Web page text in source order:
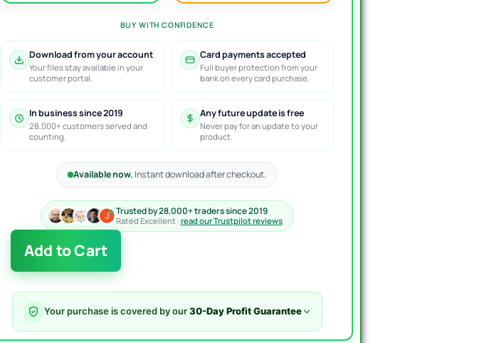
BUY WITH CONFIDENCE
Download from your account
Your files stay available in your
customer portal.
Card payments accepted
Full buyer protection from your
bank on every card purchase.
In business since 2019
28,000+ customers served and
counting.
Any future update is free
Never pay for an update to your
product.
Available now. Instant download after checkout.
Trusted by 28,000+ traders since 2019
Rated Excellent · read our Trustpilot reviews
The
TopBottom
EA
MT4
Add to Cart
Your purchase is covered by our30-Day Profit Guarantee